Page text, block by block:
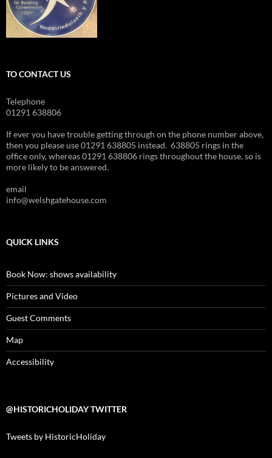
TO CONTACT US
Telephone
01291 638806
If ever you have trouble getting through on the phone number above,
then you please use 01291 638805 instead. 638805 rings in the
office only, whereas 01291 638806 rings throughout the house, so is
more likely to be answered.
email
info@welshgatehouse.com
QUICK LINKS
Book Now: shows availability
Pictures and Video
Guest Comments
Map
Accessibility
@HISTORICHOLIDAY TWITTER
Tweets by HistoricHoliday